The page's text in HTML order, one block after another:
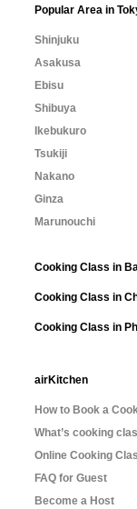
Popular Area in
Shinjuku
Asakusa
Ebisu
Shibuya
Ikebukuro
Tsukiji
Nakano
Ginza
Marunouchi
Cooking Class in
Cooking Class in
Cooking Class in
airKitchen
How to Book a
What’s cooking
Online Cooking
FAQ for Guest
Become a Host